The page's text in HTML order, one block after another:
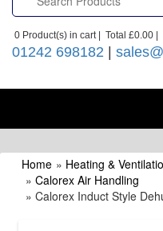
0 Product(s) in cart | Total £0.00 |
01242 698182 |
Home » Heating &
» Calorex Air Handling
» Calorex Induct Style